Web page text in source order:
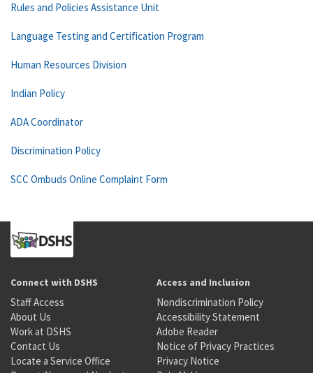
Rules and Policies Assistance Unit
Language Testing and Certification Program
Human Resources Division
Indian Policy
ADA Coordinator
Discrimination Policy
SCC Ombuds Online Complaint Form
Connect with DSHS
Staff Access
About Us
Work at DSHS
Contact Us
Locate a Service Office
Access and Inclusion
Nondiscrimination Policy
Accessibility Statement
Adobe Reader
Notice of Privacy Practices
Privacy Notice